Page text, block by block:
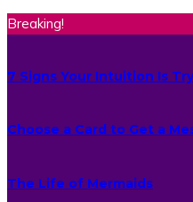
Breaking!
7 Signs Your Intuition Is
Choose a Card to Get a
The Life of Mermaids